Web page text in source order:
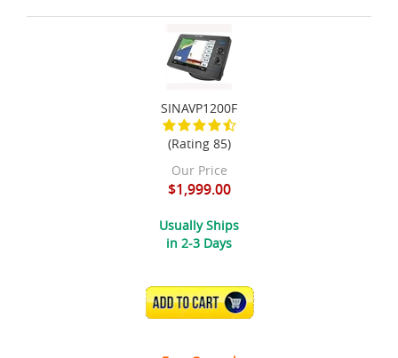
SINAVP1200F
(Rating 85)
Our Price
$1,999.00
Usually Ships
in 2-3 Days
ADD TO CART